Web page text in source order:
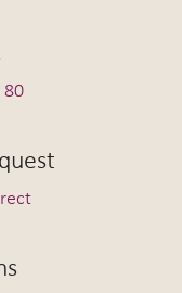
80